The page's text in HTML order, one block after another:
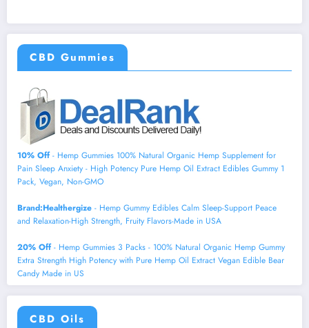
CBD Gummies
10% Off- Hemp Gummies 100% Natural Organic Hemp Supplement for
Pain Sleep Anxiety - High Potency Pure Hemp Oil Extract Edibles Gummy 1
Pack, Vegan, Non-GMO
Brand:Healthergize - Hemp Gummy Edibles Calm Sleep-Support Peace
and Relaxation-High Strength, Fruity Flavors-Made in USA
20% Off- Hemp Gummies 3 Packs - 100% Natural Organic Hemp Gummy
Extra Strength High Potency with Pure Hemp Oil Extract Vegan Edible Bear
Candy Made in US
CBD Oils